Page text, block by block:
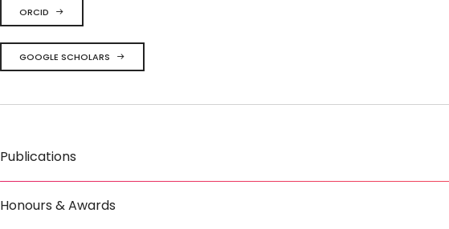
ORCID
GOOGLE SCHOLARS
Publications
Honours & Awards